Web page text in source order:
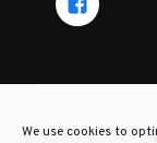
We use cookies to